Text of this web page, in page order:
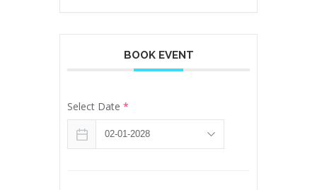
BOOK EVENT
Select Date *